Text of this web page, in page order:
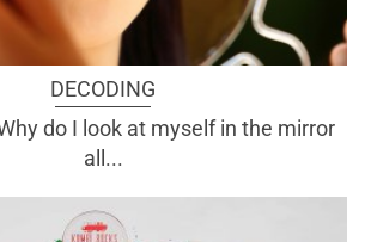
DECODING
do I look at myself in the mirror
all...